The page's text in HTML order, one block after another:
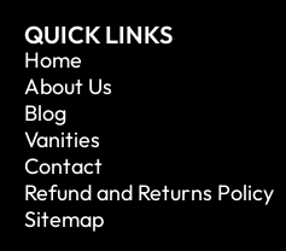
QUICK LINKS
Home
About Us
Blog
Vanities
Contact
Refund and Returns Policy
Sitemap